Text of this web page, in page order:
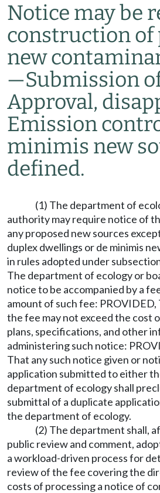
Notice may be
construction of
new
—Submission
Approval,
Emission
minimis new
defined.
(1) The department of
authority may require notice of
any proposed new sources
duplex dwellings or de minimis
in rules adopted under
The department of ecology or
notice to be accompanied by a
amount of such fee:
the fee may not exceed the cost
plans, specifications, and other
administering such notice:
That any such notice given or
application submitted to either
department of ecology shall
submittal of a duplicate
the department of ecology.
(2) The department shall,
public review and comment,
a workload-driven process for
review of the fee covering the
costs of processing a notice of